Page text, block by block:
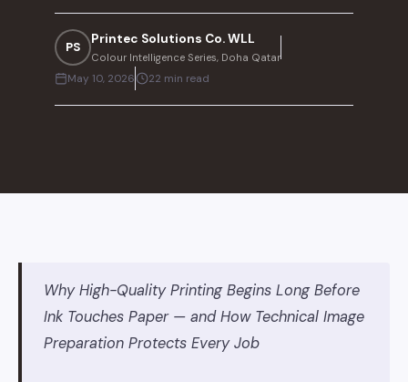
PS
Printec Solutions Co. WLL
Colour Intelligence Series, Doha Qatar
May 10, 2026 22 min read
Why High-Quality Printing Begins Long Before
Ink Touches Paper — and How Technical Image
Preparation Protects Every Job